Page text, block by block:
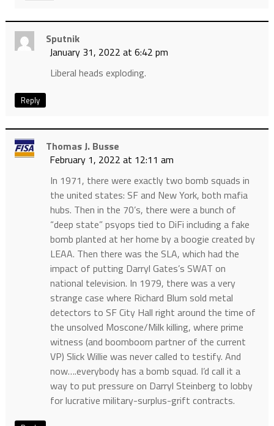
Sputnik
January 31, 2022 at 6:42 pm
Liberal heads exploding.
Reply
Thomas J. Busse
February 1, 2022 at 12:11 am
In 1971, there were exactly two bomb squads in
the united states: SF and New York, both mafia
hubs. Then in the 70’s, there were a bunch of
“deep state” psyops tied to DiFi including a fake
bomb planted at her home by a boogie created by
LEAA. Then there was the SLA, which had the
impact of putting Darryl Gates’s SWAT on
national television. In 1979, there was a very
strange case where Richard Blum sold metal
detectors to SF City Hall right around the time of
the unsolved Moscone/Milk killing, where prime
witness (and boomboom partner of the current
VP) Slick Willie was never called to testify. And
now….everybody has a bomb squad. I’d call it a
way to put pressure on Darryl Steinberg to lobby
for lucrative military-surplus-grift contracts.